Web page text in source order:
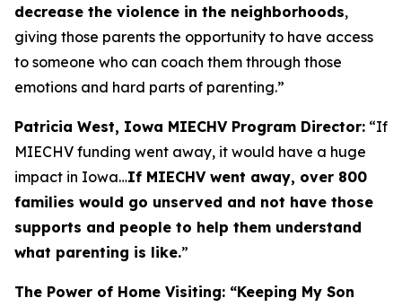
decrease the violence in the neighborhoods,
giving those parents the opportunity to have access
to someone who can coach them through those
emotions and hard parts of parenting.”
Patricia West, Iowa MIECHV Program Director: “If
MIECHV funding went away, it would have a huge
impact in Iowa…If MIECHV went away, over 800
families would go unserved and not have those
supports and people to help them understand
what parenting is like.”
The Power of Home Visiting: “Keeping My Son